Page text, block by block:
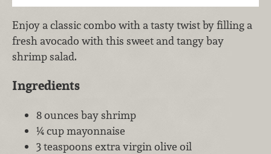
Enjoy a classic combo with a tasty twist by filling a
fresh avocado with this sweet and tangy bay
shrimp salad.
Ingredients
8 ounces bay shrimp
¼ cup mayonnaise
3 teaspoons extra virgin olive oil